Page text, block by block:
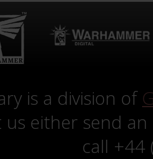
is a division of
us either send
call +44